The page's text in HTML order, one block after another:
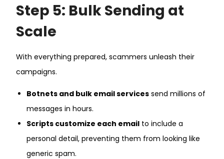
Step 5: Bulk Sending at
Scale
With everything prepared, scammers unleash their
campaigns.
Botnets and bulk email services send millions of
messages in hours.
Scripts customize each email to include a
personal detail, preventing them from looking like
generic spam.